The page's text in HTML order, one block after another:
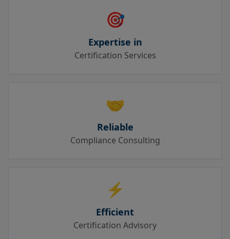
🎯
Expertise in
Certification Services
🤝
Reliable
Compliance Consulting
⚡
Efficient
Certification Advisory